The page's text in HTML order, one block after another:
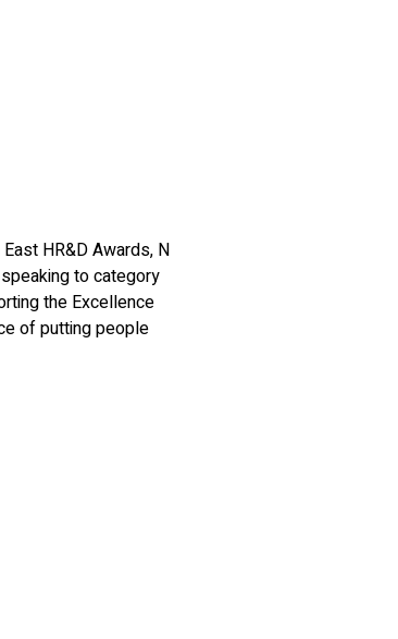
HR&D Awards, N
to category
the Excellence
of putting people